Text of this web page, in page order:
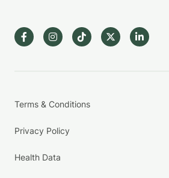
Terms & Conditions
Privacy Policy
Health Data